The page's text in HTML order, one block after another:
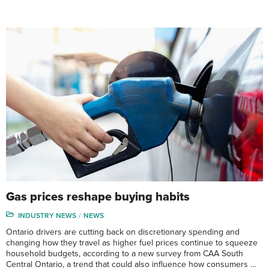
Gas prices reshape buying habits
INDUSTRY NEWS NEWS
Ontario drivers are cutting back on discretionary spending and
changing how they travel as higher fuel prices continue to squeeze
household budgets, according to a new survey from CAA South
Central Ontario, a trend that could also influence how consumers …